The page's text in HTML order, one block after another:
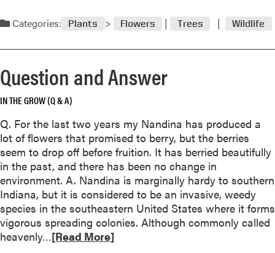
W
s
/
p
-
s
e
t
t
i
n
n
A
r
a
d
m
r
e
a
o
u
t
Q
u
e
s
t
i
Categories: Plants Flowers Trees Wildlife
Question and Answer
IN THE GROW (Q & A)
Q. For the last two years my Nandina has produced a
lot of flowers that promised to berry, but the berries
seem to drop off before fruition. It has berried beautifully
in the past, and there has been no change in
environment. A. Nandina is marginally hardy to southern
Indiana, but it is considered to be an invasive, weedy
species in the southeastern United States where it forms
vigorous spreading colonies. Although commonly called
heavenly…R
[Read More]